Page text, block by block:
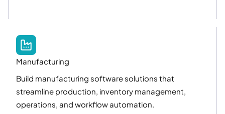
Manufacturing
Build manufacturing software solutions that
streamline production, inventory management,
operations, and workflow automation.